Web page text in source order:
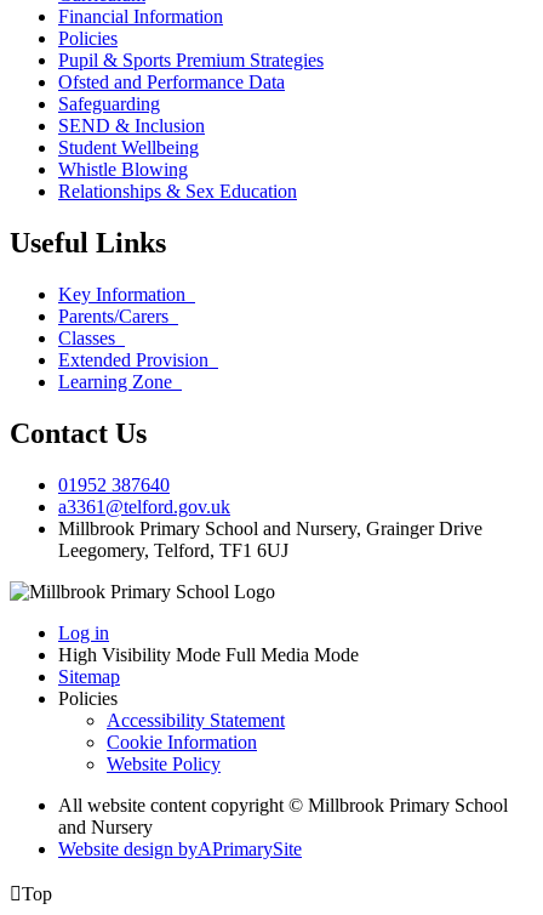
Financial Information
Policies
Pupil & Sports Premium Strategies
Ofsted and Performance Data
Safeguarding
SEND & Inclusion
Student Wellbeing
Whistle Blowing
Relationships & Sex Education
Useful Links
Key Information
Parents/Carers
Classes
Extended Provision
Learning Zone
Contact Us
01952 387640
a3361@telford.gov.uk
Millbrook Primary School and Nursery, Grainger Drive
Leegomery, Telford, TF1 6UJ
Log in
High Visibility Mode Full Media Mode
Sitemap
Policies
Accessibility Statement
Cookie Information
Website Policy
All website content copyright © Millbrook Primary School
and Nursery
Website design byAPrimarySite
Top